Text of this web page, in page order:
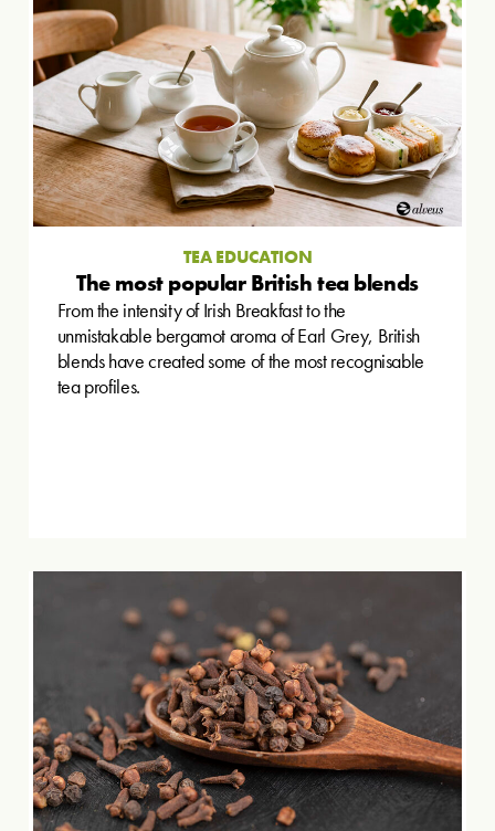
TEA EDUCATION
The most popular British tea blends
From the intensity of Irish Breakfast to the
unmistakable bergamot aroma of Earl Grey, British
blends have created some of the most recognisable
tea profiles.